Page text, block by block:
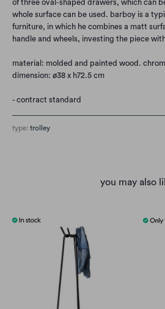
of three oval-shaped drawers, which can
whole surface can be used. barboy is a
furniture, in which he combines a matt
handle and wheels, investing the piece
material: molded and painted wood.
dimension: ø38 x h72.5 cm
- contract standard
type: trolley
you may also